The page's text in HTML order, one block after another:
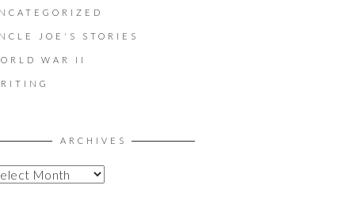
JOE'S STORIES
WAR II
ARCHIVES